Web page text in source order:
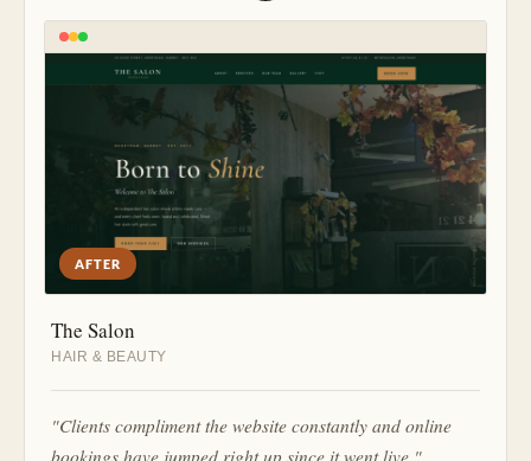
AFTER
The Salon
HAIR & BEAUTY
"Clients compliment the website constantly and online
bookings have jumped right up since it went live."